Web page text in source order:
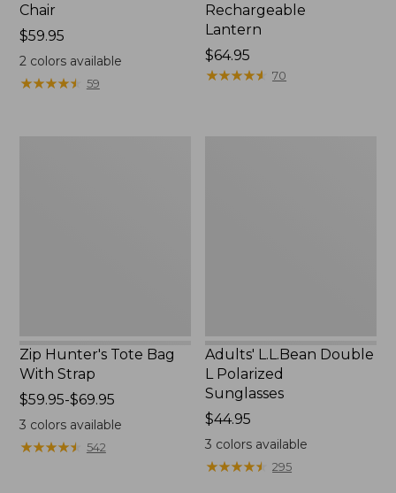
Chair
Price:
$59.95
$59.95
2colors available
★★★★★
★★★★★ 59
Rechargeable
Lantern
Price:
$64.95
$64.95
★★★★★
★★★★★ 70
Zip Hunter's Tote Bag
With Strap
Price
range
from:
$59.95
$59.95-$69.95
3 colors available
★★★★★
★★★★★ 542
Adults' L.L.Bean Double
L Polarized
Sunglasses
Price:
$44.95
$44.95
3 colors available
★★★★★
★★★★★ 295